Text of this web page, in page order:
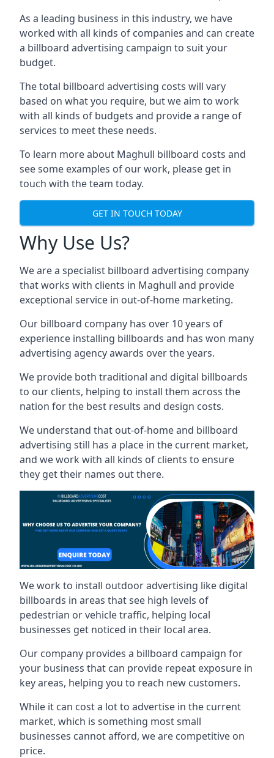
As a leading business in this industry, we have
worked with all kinds of companies and can create
a billboard advertising campaign to suit your
budget.
The total billboard advertising costs will vary
based on what you require, but we aim to work
with all kinds of budgets and provide a range of
services to meet these needs.
To learn more about Maghull billboard costs and
see some examples of our work, please get in
touch with the team today.
GET IN TOUCH TODAY
Why Use Us?
We are a specialist billboard advertising company
that works with clients in Maghull and provide
exceptional service in out-of-home marketing.
Our billboard company has over 10 years of
experience installing billboards and has won many
advertising agency awards over the years.
We provide both traditional and digital billboards
to our clients, helping to install them across the
nation for the best results and design costs.
We understand that out-of-home and billboard
advertising still has a place in the current market,
and we work with all kinds of clients to ensure
they get their names out there.
We work to install outdoor advertising like digital
billboards in areas that see high levels of
pedestrian or vehicle traffic, helping local
businesses get noticed in their local area.
Our company provides a billboard campaign for
your business that can provide repeat exposure in
key areas, helping you to reach new customers.
While it can cost a lot to advertise in the current
market, which is something most small
businesses cannot afford, we are competitive on
price.